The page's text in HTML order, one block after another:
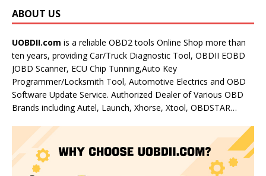
ABOUT US
UOBDII.com is a reliable OBD2 tools Online Shop more than
ten years, providing Car/Truck Diagnostic Tool, OBDII EOBD
JOBD Scanner, ECU Chip Tunning,Auto Key
Programmer/Locksmith Tool, Automotive Electrics and OBD
Software Update Service. Authorized Dealer of Various OBD
Brands including Autel, Launch, Xhorse, Xtool, OBDSTAR…